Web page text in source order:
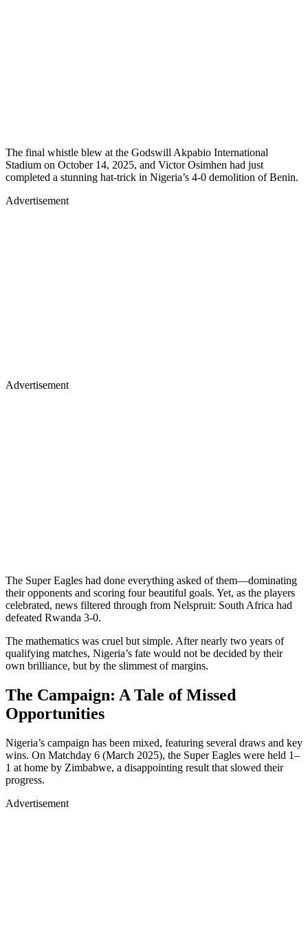
The final whistle blew at the Godswill Akpabio International
Stadium on October 14, 2025, and Victor Osimhen had just
completed a stunning hat-trick in Nigeria’s 4-0 demolition of Benin.
Advertisement
Advertisement
The Super Eagles had done everything asked of them—dominating
their opponents and scoring four beautiful goals. Yet, as the players
celebrated, news filtered through from Nelspruit: South Africa had
defeated Rwanda 3-0.
The mathematics was cruel but simple. After nearly two years of
qualifying matches, Nigeria’s fate would not be decided by their
own brilliance, but by the slimmest of margins.
The Campaign: A Tale of Missed
Opportunities
Nigeria’s campaign has been mixed, featuring several draws and key
wins. On Matchday 6 (March 2025), the Super Eagles were held 1–
1 at home by Zimbabwe, a disappointing result that slowed their
progress.
Advertisement